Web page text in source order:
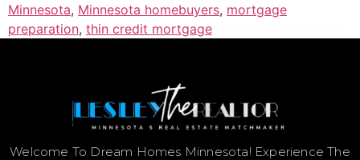
Minnesota, Minnesota homebuyers, mortgage
preparation, thin credit mortgage
Welcome To Dream Homes Minnesota! Experience The